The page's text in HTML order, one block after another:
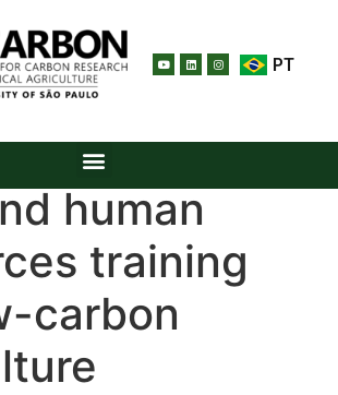
PT
human
training
carbon